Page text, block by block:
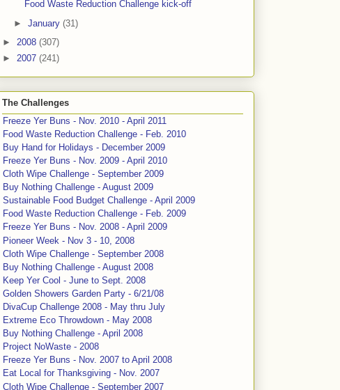
Food Waste Reduction Challenge kick-off
► January (31)
► 2008 (307)
► 2007 (241)
The Challenges
Freeze Yer Buns - Nov. 2010 - April 2011
Food Waste Reduction Challenge - Feb. 2010
Buy Hand for Holidays - December 2009
Freeze Yer Buns - Nov. 2009 - April 2010
Cloth Wipe Challenge - September 2009
Buy Nothing Challenge - August 2009
Sustainable Food Budget Challenge - April 2009
Food Waste Reduction Challenge - Feb. 2009
Freeze Yer Buns - Nov. 2008 - April 2009
Pioneer Week - Nov 3 - 10, 2008
Cloth Wipe Challenge - September 2008
Buy Nothing Challenge - August 2008
Keep Yer Cool - June to Sept. 2008
Golden Showers Garden Party - 6/21/08
DivaCup Challenge 2008 - May thru July
Extreme Eco Throwdown - May 2008
Buy Nothing Challenge - April 2008
Project NoWaste - 2008
Freeze Yer Buns - Nov. 2007 to April 2008
Eat Local for Thanksgiving - Nov. 2007
Cloth Wipe Challenge - September 2007